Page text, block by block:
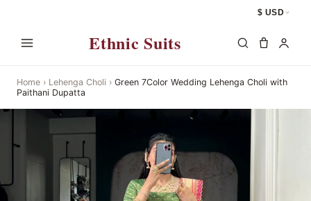
$ USD
Ethnic Suits
Home › Lehenga Choli › Green 7Color Wedding Lehenga Choli with
Paithani Dupatta